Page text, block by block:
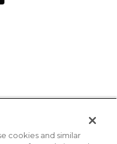
cookies and similar